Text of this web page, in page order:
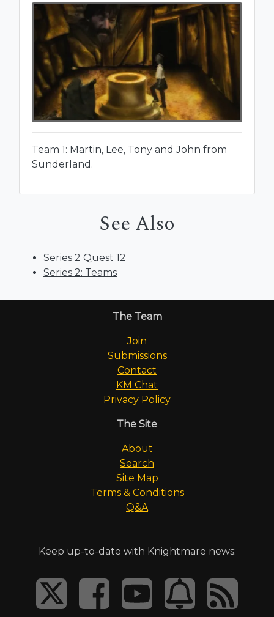
Team 1: Martin, Lee, Tony and John from
Sunderland.
See Also
Series 2 Quest 12
Series 2: Teams
The Team
Join
Submissions
Contact
KM Chat
Privacy Policy
The Site
About
Search
Site Map
Terms & Conditions
Q&A
Keep up-to-date with Knightmare news: